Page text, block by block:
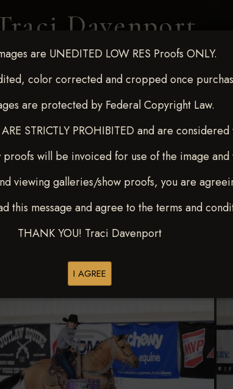
Davenport
PHOTOGRAPHY
are UNEDITED LOW RES Proofs ONLY.
color corrected and cropped once
are protected by Federal Copyright Law.
STRICTLY PROHIBITED and are considered
proofs will be invoiced for use of the image
viewing galleries/show proofs, you are
this message and agree to the terms and
THANK YOU! Traci Davenport
I AGREE
CLIENT GALLERIES SELECTED WORK ABOUT ME
2025> Boston Hicks
Buy All Photos Browse Folders